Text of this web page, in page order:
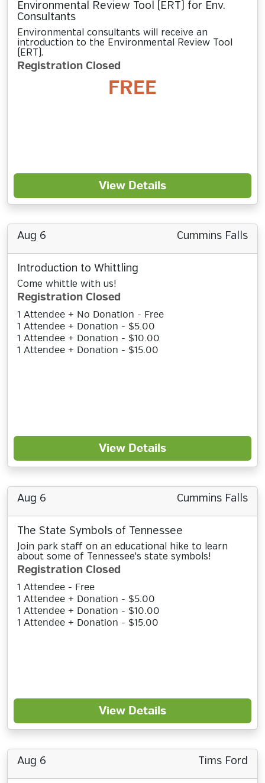
Environmental Review Tool (ERT) for Env.
Consultants
Environmental consultants will receive an
introduction to the Environmental Review Tool
(ERT).
Registration Closed
FREE
View Details
Aug 6 Cummins Falls
Introduction to Whittling
Come whittle with us!
Registration Closed
1 Attendee + No Donation - Free
1 Attendee + Donation - $5.00
1 Attendee + Donation - $10.00
1 Attendee + Donation - $15.00
View Details
Aug 6 Cummins Falls
The State Symbols of Tennessee
Join park staff on an educational hike to learn
about some of Tennessee's state symbols!
Registration Closed
1 Attendee - Free
1 Attendee + Donation - $5.00
1 Attendee + Donation - $10.00
1 Attendee + Donation - $15.00
View Details
Aug 6 Tims Ford